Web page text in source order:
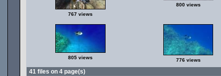
767 views
800 views
805 views 776 views
41 files on 4 page(s)